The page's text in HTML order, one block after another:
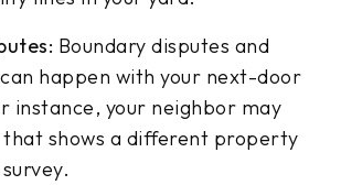
Boundary disputes and
happen with your next-door
instance, your neighbor may
that shows a different property